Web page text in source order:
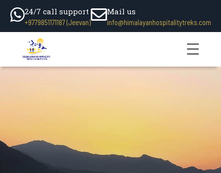
24/7 call support
+9779851171187 (Jeevan)
Mail us
info@himalayanhospitalitytreks.com